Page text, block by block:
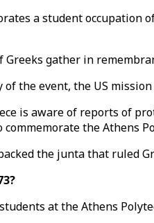
a student
Greeks gather in
the event, the US
is aware of reports of
commemorate the Athens
the junta that ruled
at the Athens